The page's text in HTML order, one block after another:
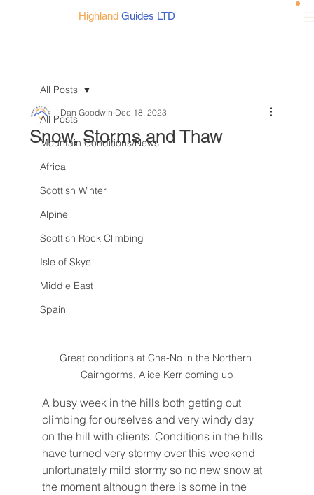
Highland Guides LTD
All Posts
Mountain Conditions/News
Africa
Scottish Winter
Alpine
Scottish Rock Climbing
Isle of Skye
Middle East
Spain
All Posts
Snow, Storms and Thaw
Dan Goodwin Dec 18, 2023
Great conditions at Cha-No in the Northern
Cairngorms, Alice Kerr coming up
A busy week in the hills both getting out
climbing for ourselves and very windy day
on the hill with clients. Conditions in the hills
have turned very stormy over this weekend
unfortunately mild stormy so no new snow at
the moment although there is some in the